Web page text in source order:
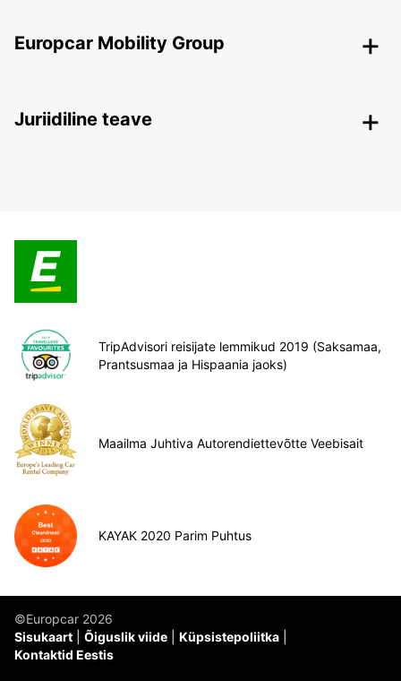
Europcar Mobility Group
Juriidiline teave
TripAdvisori reisijate lemmikud 2019 (Saksamaa,
Prantsusmaa ja Hispaania jaoks)
Maailma Juhtiva Autorendiettevõtte Veebisait
KAYAK 2020 Parim Puhtus
©Europcar 2026
Sisukaart
Õiguslik viide
Küpsistepoliitka
Kontaktid Eestis